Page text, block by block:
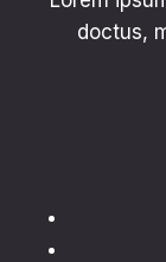
doctus,